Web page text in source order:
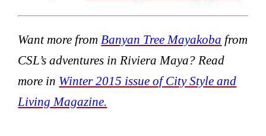
Want more from Banyan Tree Mayakoba from
CSL’s adventures in Riviera Maya? Read
more in Winter 2015 issue of City Style and
Living Magazine.